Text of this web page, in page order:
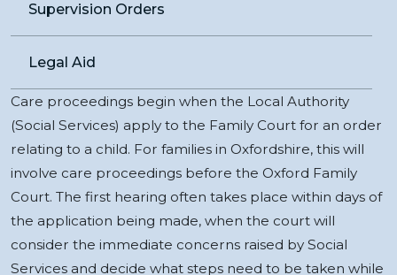
Supervision Orders
Legal Aid
Care proceedings begin when the Local Authority
(Social Services) apply to the Family Court for an order
relating to a child. For families in Oxfordshire, this will
involve care proceedings before the Oxford Family
Court. The first hearing often takes place within days of
the application being made, when the court will
consider the immediate concerns raised by Social
Services and decide what steps need to be taken while